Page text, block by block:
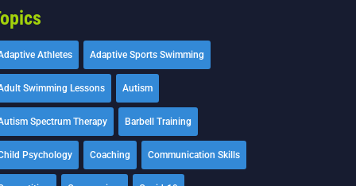
Athletes Adaptive Sports Swimming
Swimming Lessons Autism
Spectrum Therapy Barbell Training
Psychology Coaching Communication Skills